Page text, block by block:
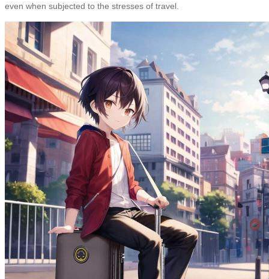
even when subjected to the stresses of travel.